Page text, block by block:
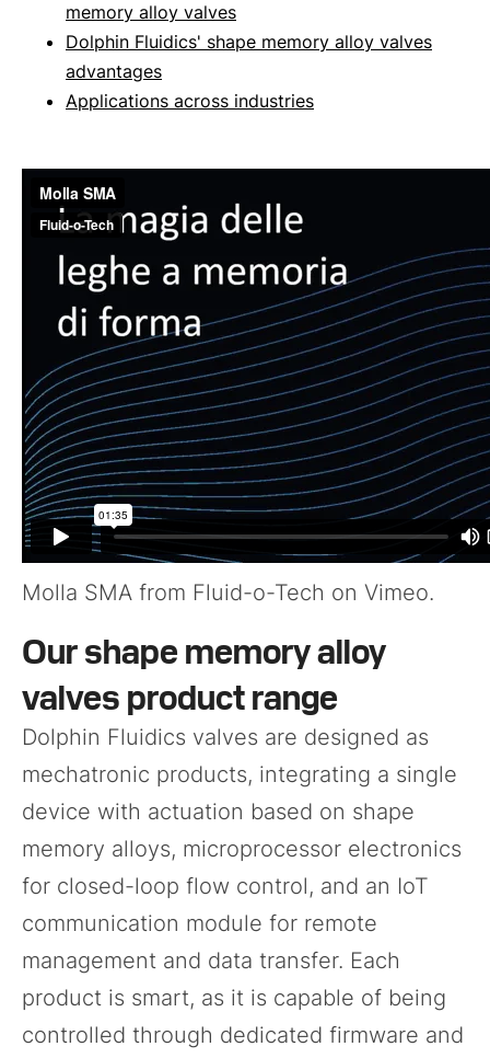
memory alloy valves
Dolphin Fluidics' shape memory alloy valves
advantages
Applications across industries
Molla SMA from Fluid-o-Tech on Vimeo.
Our shape memory alloy
valves product range
Dolphin Fluidics valves are designed as
mechatronic products, integrating a single
device with actuation based on shape
memory alloys, microprocessor electronics
for closed-loop flow control, and an IoT
communication module for remote
management and data transfer. Each
product is smart, as it is capable of being
controlled through dedicated firmware and